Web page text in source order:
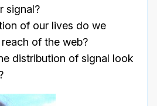
signal?
of our lives do we
of the web?
distribution of signal look